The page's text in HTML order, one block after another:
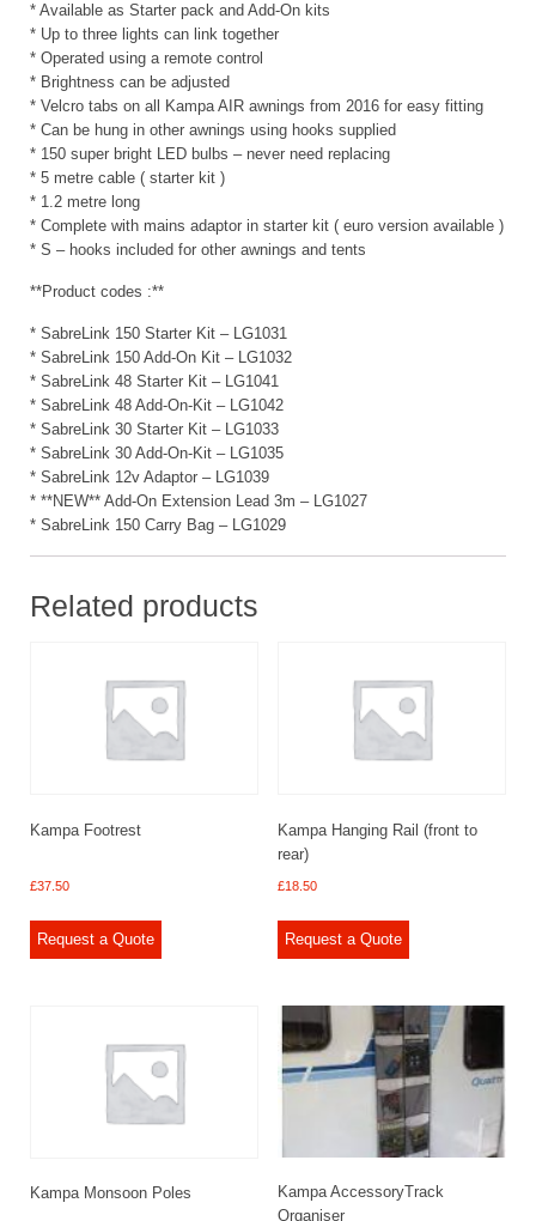
* Available as Starter pack and Add-On kits
* Up to three lights can link together
* Operated using a remote control
* Brightness can be adjusted
* Velcro tabs on all Kampa AIR awnings from 2016 for easy fitting
* Can be hung in other awnings using hooks supplied
* 150 super bright LED bulbs – never need replacing
* 5 metre cable ( starter kit )
* 1.2 metre long
* Complete with mains adaptor in starter kit ( euro version available )
* S – hooks included for other awnings and tents
**Product codes :**
* SabreLink 150 Starter Kit – LG1031
* SabreLink 150 Add-On Kit – LG1032
* SabreLink 48 Starter Kit – LG1041
* SabreLink 48 Add-On-Kit – LG1042
* SabreLink 30 Starter Kit – LG1033
* SabreLink 30 Add-On-Kit – LG1035
* SabreLink 12v Adaptor – LG1039
* **NEW** Add-On Extension Lead 3m – LG1027
* SabreLink 150 Carry Bag – LG1029
Related products
Kampa Footrest
£37.50
Request a Quote
Kampa Hanging Rail (front to
rear)
£18.50
Request a Quote
Kampa Monsoon Poles
Kampa AccessoryTrack
Organiser